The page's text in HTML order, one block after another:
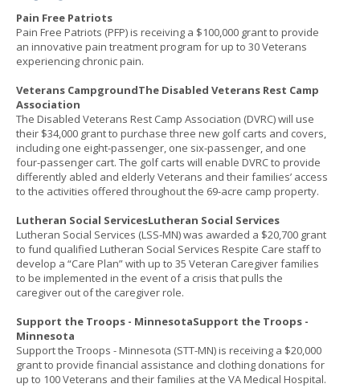
Pain Free Patriots
Pain Free Patriots (PFP) is receiving a $100,000 grant to provide
an innovative pain treatment program for up to 30 Veterans
experiencing chronic pain.
Veterans CampgroundThe Disabled Veterans Rest Camp
Association
The Disabled Veterans Rest Camp Association (DVRC) will use
their $34,000 grant to purchase three new golf carts and covers,
including one eight-passenger, one six-passenger, and one
four-passenger cart. The golf carts will enable DVRC to provide
differently abled and elderly Veterans and their families’ access
to the activities offered throughout the 69-acre camp property.
Lutheran Social ServicesLutheran Social Services
Lutheran Social Services (LSS-MN) was awarded a $20,700 grant
to fund qualified Lutheran Social Services Respite Care staff to
develop a “Care Plan” with up to 35 Veteran Caregiver families
to be implemented in the event of a crisis that pulls the
caregiver out of the caregiver role.
Support the Troops - MinnesotaSupport the Troops -
Minnesota
Support the Troops - Minnesota (STT-MN) is receiving a $20,000
grant to provide financial assistance and clothing donations for
up to 100 Veterans and their families at the VA Medical Hospital.